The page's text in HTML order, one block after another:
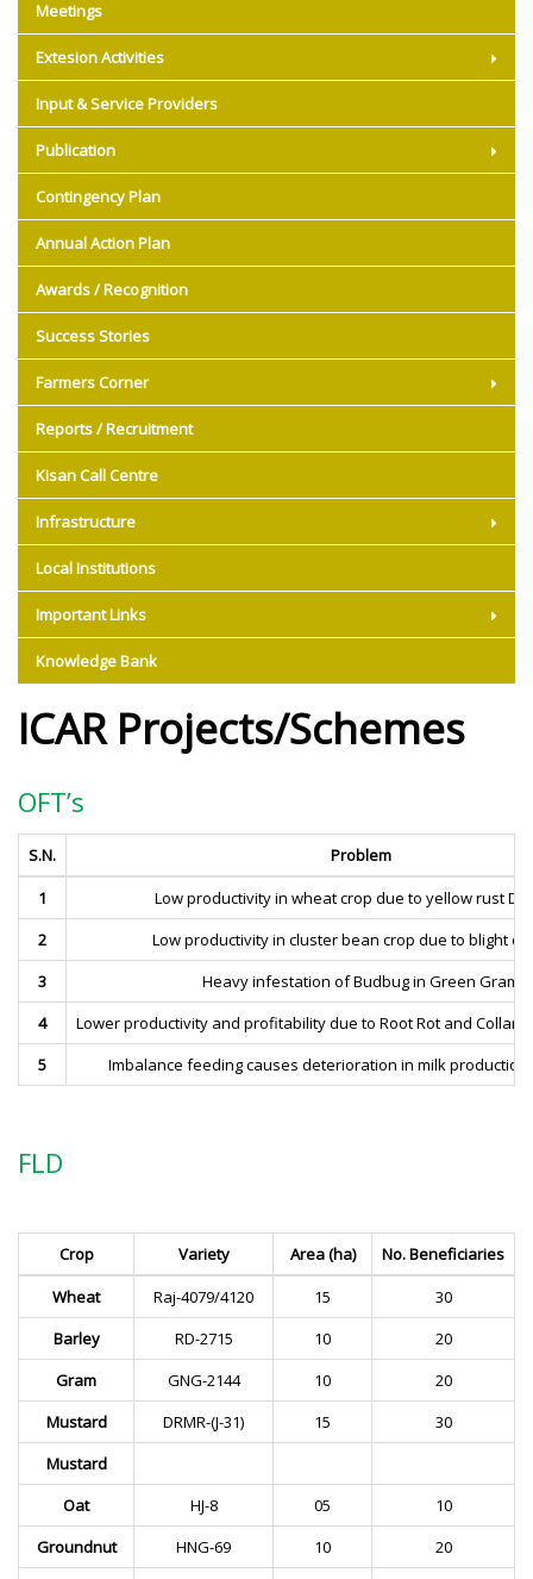
Meetings
Extesion Activities
Input & Service Providers
Publication
Contingency Plan
Annual Action Plan
Awards / Recognition
Success Stories
Farmers Corner
Reports / Recruitment
Kisan Call Centre
Infrastructure
Local Institutions
Important Links
Knowledge Bank
ICAR Projects/Schemes
OFT’s
S.N.
Problem
1
Low productivity in wheat crop due to yellow rust
2
Low productivity in cluster bean crop due to blight
3
Heavy infestation of Budbug in Green Gram
4
Lower productivity and profitability due to Root Rot and Collar
5
Imbalance feeding causes deterioration in milk
FLD
Crop Variety Area (ha)
No. Beneficiaries
Wheat
Raj-4079/4120 15
30
Barley
RD-2715 10
20
Gram
GNG-2144 10
20
Mustard
DRMR-(J-31) 15
30
Mustard
Oat
HJ-8 05
10
Groundnut
HNG-69 10
20